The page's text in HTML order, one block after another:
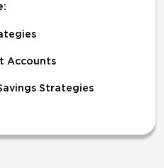
Accounts
Strategies